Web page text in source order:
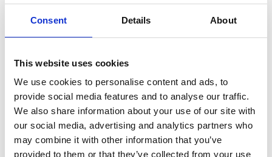
Consent Details About
This website uses cookies
We use cookies to personalise content and ads, to
provide social media features and to analyse our traffic.
We also share information about your use of our site with
our social media, advertising and analytics partners who
may combine it with other information that you’ve
provided to them or that they’ve collected from your use
Paris Women's FW11/12
from March 04 2011 to March 07
CLICK HERE TO CONTINUE